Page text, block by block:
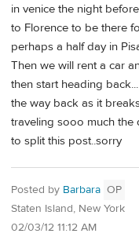
in venice the night
to Florence to be there
perhaps a half day in
Then we will rent a car
then start heading
the way back as it
traveling sooo much the
to split this post..sorry
Posted by Barbara OP
Staten Island, New York
02/03/12 11:12 AM